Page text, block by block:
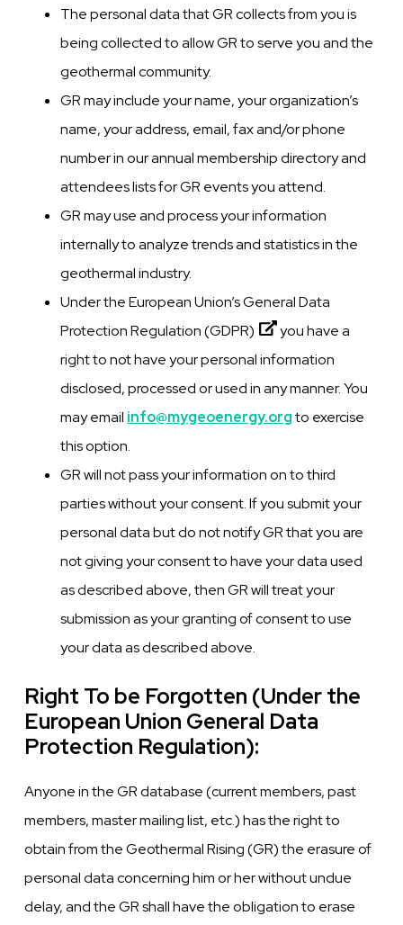
The personal data that GR collects from you is
being collected to allow GR to serve you and the
geothermal community.
GR may include your name, your organization’s
name, your address, email, fax and/or phone
number in our annual membership directory and
attendees lists for GR events you attend.
GR may use and process your information
internally to analyze trends and statistics in the
geothermal industry.
Under the European Union’sGeneral Data
Protection Regulation (GDPR)
you have a
right to not have your personal information
disclosed, processed or used in any manner. You
may email info@mygeoenergy.orgto exercise
this option.
GR will not pass your information on to third
parties without your consent. If you submit your
personal data but do not notify GR that you are
not giving your consent to have your data used
as described above, then GR will treat your
submission as your granting of consent to use
your data as described above.
Right To be Forgotten (Under the
European Union General Data
Protection Regulation):
Anyone in the GR database (current members, past
members, master mailing list, etc.) has the right to
obtain from the Geothermal Rising (GR) the erasure of
personal data concerning him or her without undue
delay, and the GR shall have the obligation to erase